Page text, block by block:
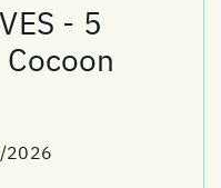
- 5
2026